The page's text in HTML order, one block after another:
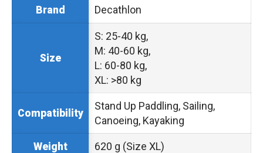
Brand Decathlon
Size
S: 25-40 kg,
M: 40-60 kg,
L: 60-80 kg,
XL: >80 kg
Compatibility
Stand Up Paddling, Sailing,
Canoeing, Kayaking
Weight 620 g (Size XL)